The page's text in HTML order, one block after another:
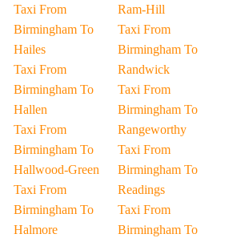
Taxi From
Birmingham To
Hailes
Taxi From
Birmingham To
Hallen
Taxi From
Birmingham To
Hallwood-Green
Taxi From
Birmingham To
Halmore
Ram-Hill
Taxi From
Birmingham To
Randwick
Taxi From
Birmingham To
Rangeworthy
Taxi From
Birmingham To
Readings
Taxi From
Birmingham To